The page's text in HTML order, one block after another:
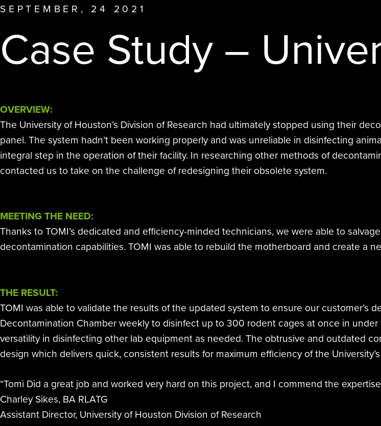
CUSTOM ENGINEERED
THE TRANSPORT
affiliate offerings to deliver the
SEPTEMBER, 24 2021
Case Study –
OVERVIEW:
The University of Houston’s Division of Research had ultimately stopped using their
panel. The system hadn’t been working properly and was unreliable in disinfecting
integral step in the operation of their facility. In researching other methods of
contacted us to take on the challenge of redesigning their obsolete system.
MEETING THE NEED:
Thanks to TOMI’s dedicated and efficiency-minded technicians, we were able to
decontamination capabilities. TOMI was able to rebuild the motherboard and create a
THE RESULT:
TOMI was able to validate the results of the updated system to ensure our customer’s
Decontamination Chamber weekly to disinfect up to 300 rodent cages at once in
versatility in disinfecting other lab equipment as needed. The obtrusive and outdated
design which delivers quick, consistent results for maximum efficiency of the
“Tomi Did a great job and worked very hard on this project, and I commend the
Charley Sikes, BA RLATG
Assistant Director, University of Houston Division of Research